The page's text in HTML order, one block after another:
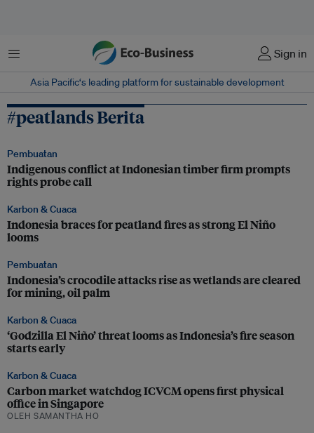
Menu Sign in
Asia Pacific‘s leading platform for sustainable development
#peatlands Berita
Pembuatan
Indigenous conflict at Indonesian timber firm prompts
rights probe call
Karbon & Cuaca
Indonesia braces for peatland fires as strong El Niño
looms
Pembuatan
Indonesia’s crocodile attacks rise as wetlands are cleared
for mining, oil palm
Karbon & Cuaca
‘Godzilla El Niño’ threat looms as Indonesia’s fire season
starts early
Karbon & Cuaca
Carbon market watchdog ICVCM opens first physical
office in Singapore
OLEH SAMANTHA HO